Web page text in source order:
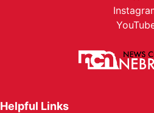
Helpful Links